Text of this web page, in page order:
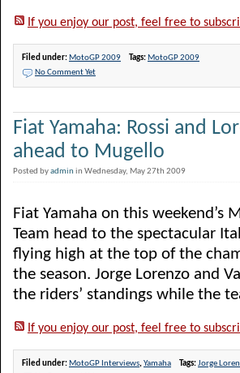
If you enjoy our post, feel free to
Filed under: MotoGP 2009 Tags: MotoGP 2009
No Comment Yet
Fiat Yamaha: Rossi and
ahead to Mugello
Posted byadminin Wednesday, May 27th 2009
Fiat Yamaha on this weekend’s
Team head to the spectacular
flying high at the top of the
the season. Jorge Lorenzo and
the riders’ standings while the
If you enjoy our post, feel free to
Filed under: MotoGP Interviews,Yamaha Tags:Jorge